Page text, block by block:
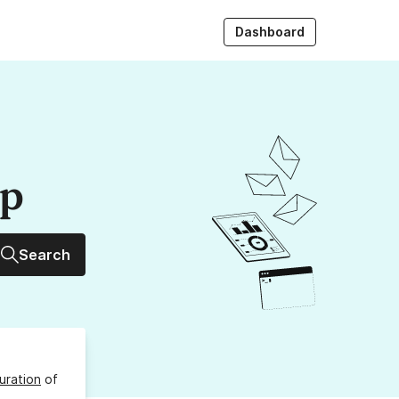
Dashboard
Search
of